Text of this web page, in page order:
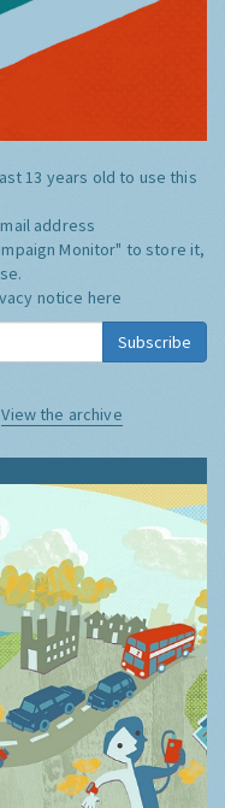
13 years old to use this
address
Monitor" to store it,
notice here
Subscribe
View the archive